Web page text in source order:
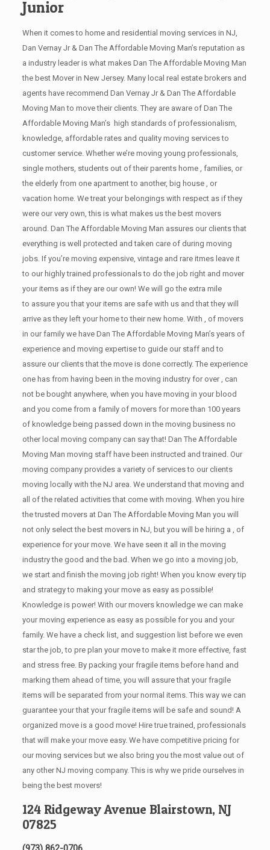
Junior
When it comes to home and residential moving services in NJ,
Dan Vernay Jr & Dan The Affordable Moving Man’s reputation as
a industry leader is what makes Dan The Affordable Moving Man
the best Mover in New Jersey. Many local real estate brokers and
agents have recommend Dan Vernay Jr & Dan The Affordable
Moving Man to move their clients. They are aware of Dan The
Affordable Moving Man’s high standards of professionalism,
knowledge, affordable rates and quality moving services to
customer service. Whether we’re moving young professionals,
single mothers, students out of their parents home , families, or
the elderly from one apartment to another, big house , or
vacation home. We treat your belongings with respect as if they
were our very own, this is what makes us the best movers
around. Dan The Affordable Moving Man assures our clients that
everything is well protected and taken care of during moving
jobs. If you’re moving expensive, vintage and rare itmes leave it
to our highly trained professionals to do the job right and mover
your items as if they are our own! We will go the extra mile
to assure you that your items are safe with us and that they will
arrive as they left your home to their new home. With , of movers
in our family we have Dan The Affordable Moving Man’s years of
experience and moving expertise to guide our staff and to
assure our clients that the move is done correctly. The experience
one has from having been in the moving industry for over , can
not be bought anywhere, when you have moving in your blood
and you come from a family of movers for more than 100 years
of knowledge being passed down in the moving business no
other local moving company can say that! Dan The Affordable
Moving Man moving staff have been instructed and trained. Our
moving company provides a variety of services to our clients
moving locally with the NJ area. We understand that moving and
all of the related activities that come with moving. When you hire
the trusted movers at Dan The Affordable Moving Man you will
not only select the best movers in NJ, but you will be hiring a , of
experience for your move. We have seen it all in the moving
industry the good and the bad. When we go into a moving job,
we start and finish the moving job right! When you know every tip
and strategy to making your move as easy as possible!
Knowledge is power! With our movers knowledge we can make
your moving experience as easy as possible for you and your
family. We have a check list, and suggestion list before we even
star the job, to pre plan your move to make it more effective, fast
and stress free. By packing your fragile items before hand and
marking them ahead of time, you will assure that your fragile
items will be separated from your normal items. This way we can
guarantee your that your fragile items will be safe and sound! A
organized move is a good move! Hire true trained, professionals
that will make your move easy. We have competitive pricing for
our moving services but we also bring you the most value out of
any other NJ moving company. This is why we pride ourselves in
being the best movers!
124 Ridgeway Avenue Blairstown, NJ
07825